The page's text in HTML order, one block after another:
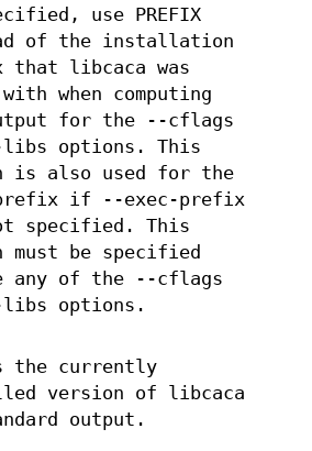
use PREFIX
of the installation
that libcaca was
when computing
for the --cflags
libs options. This
is also used for the
if --exec-prefix
specified. This
must be specified
any of the --cflags
libs options.
the currently
version of libcaca
output.